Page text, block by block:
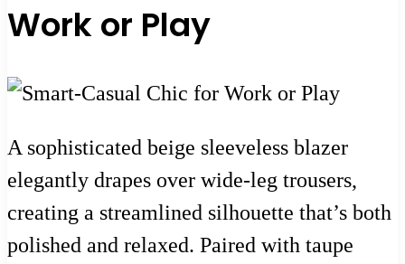
Work or Play
A sophisticated beige sleeveless blazer
elegantly drapes over wide-leg trousers,
creating a streamlined silhouette that’s both
polished and relaxed. Paired with taupe